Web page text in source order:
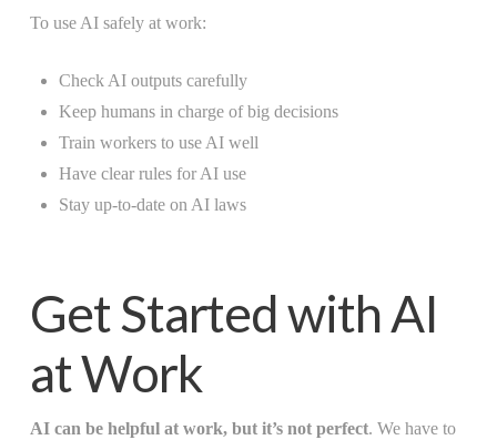
To use AI safely at work:
Check AI outputs carefully
Keep humans in charge of big decisions
Train workers to use AI well
Have clear rules for AI use
Stay up-to-date on AI laws
Get Started with AI
at Work
AI can be helpful at work, but it’s not perfect. We have to